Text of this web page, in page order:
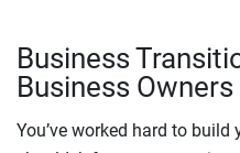
Business
Business Owners
You’ve worked hard to